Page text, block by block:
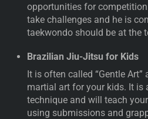
opportunities for
take challenges and he is
taekwondo should be at the
Brazilian Jiu-Jitsu for Kids
It is often called “Gentle Art”
martial art for your kids. It is
technique and will teach
using submissions and